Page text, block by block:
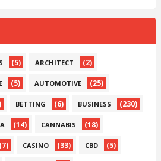
(5) ARCHITECT (2)
(5) AUTOMOTIVE (25)
BETTING (6) BUSINESS (230)
(14) CANNABIS (18)
(7) CASINO (33) CBD (5)